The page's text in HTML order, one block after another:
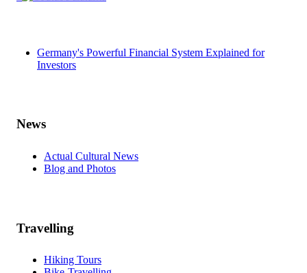
Germany's Powerful Financial System Explained for
Investors
News
Actual Cultural News
Blog and Photos
Travelling
Hiking Tours